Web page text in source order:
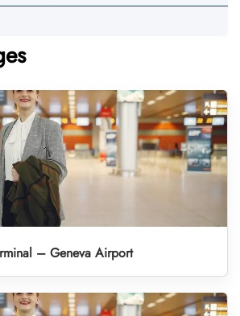
– Geneva Airport